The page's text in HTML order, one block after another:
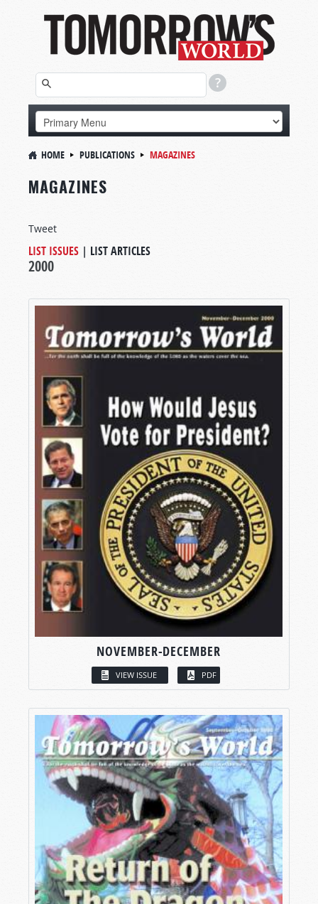
HOME PUBLICATIONS MAGAZINES
MAGAZINES
Tweet
LIST ISSUES | LIST ARTICLES
2000
NOVEMBER-DECEMBER
VIEW ISSUE PDF